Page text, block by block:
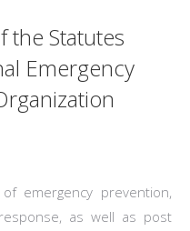
the Statutes
Emergency
emergency prevention,
as well as post